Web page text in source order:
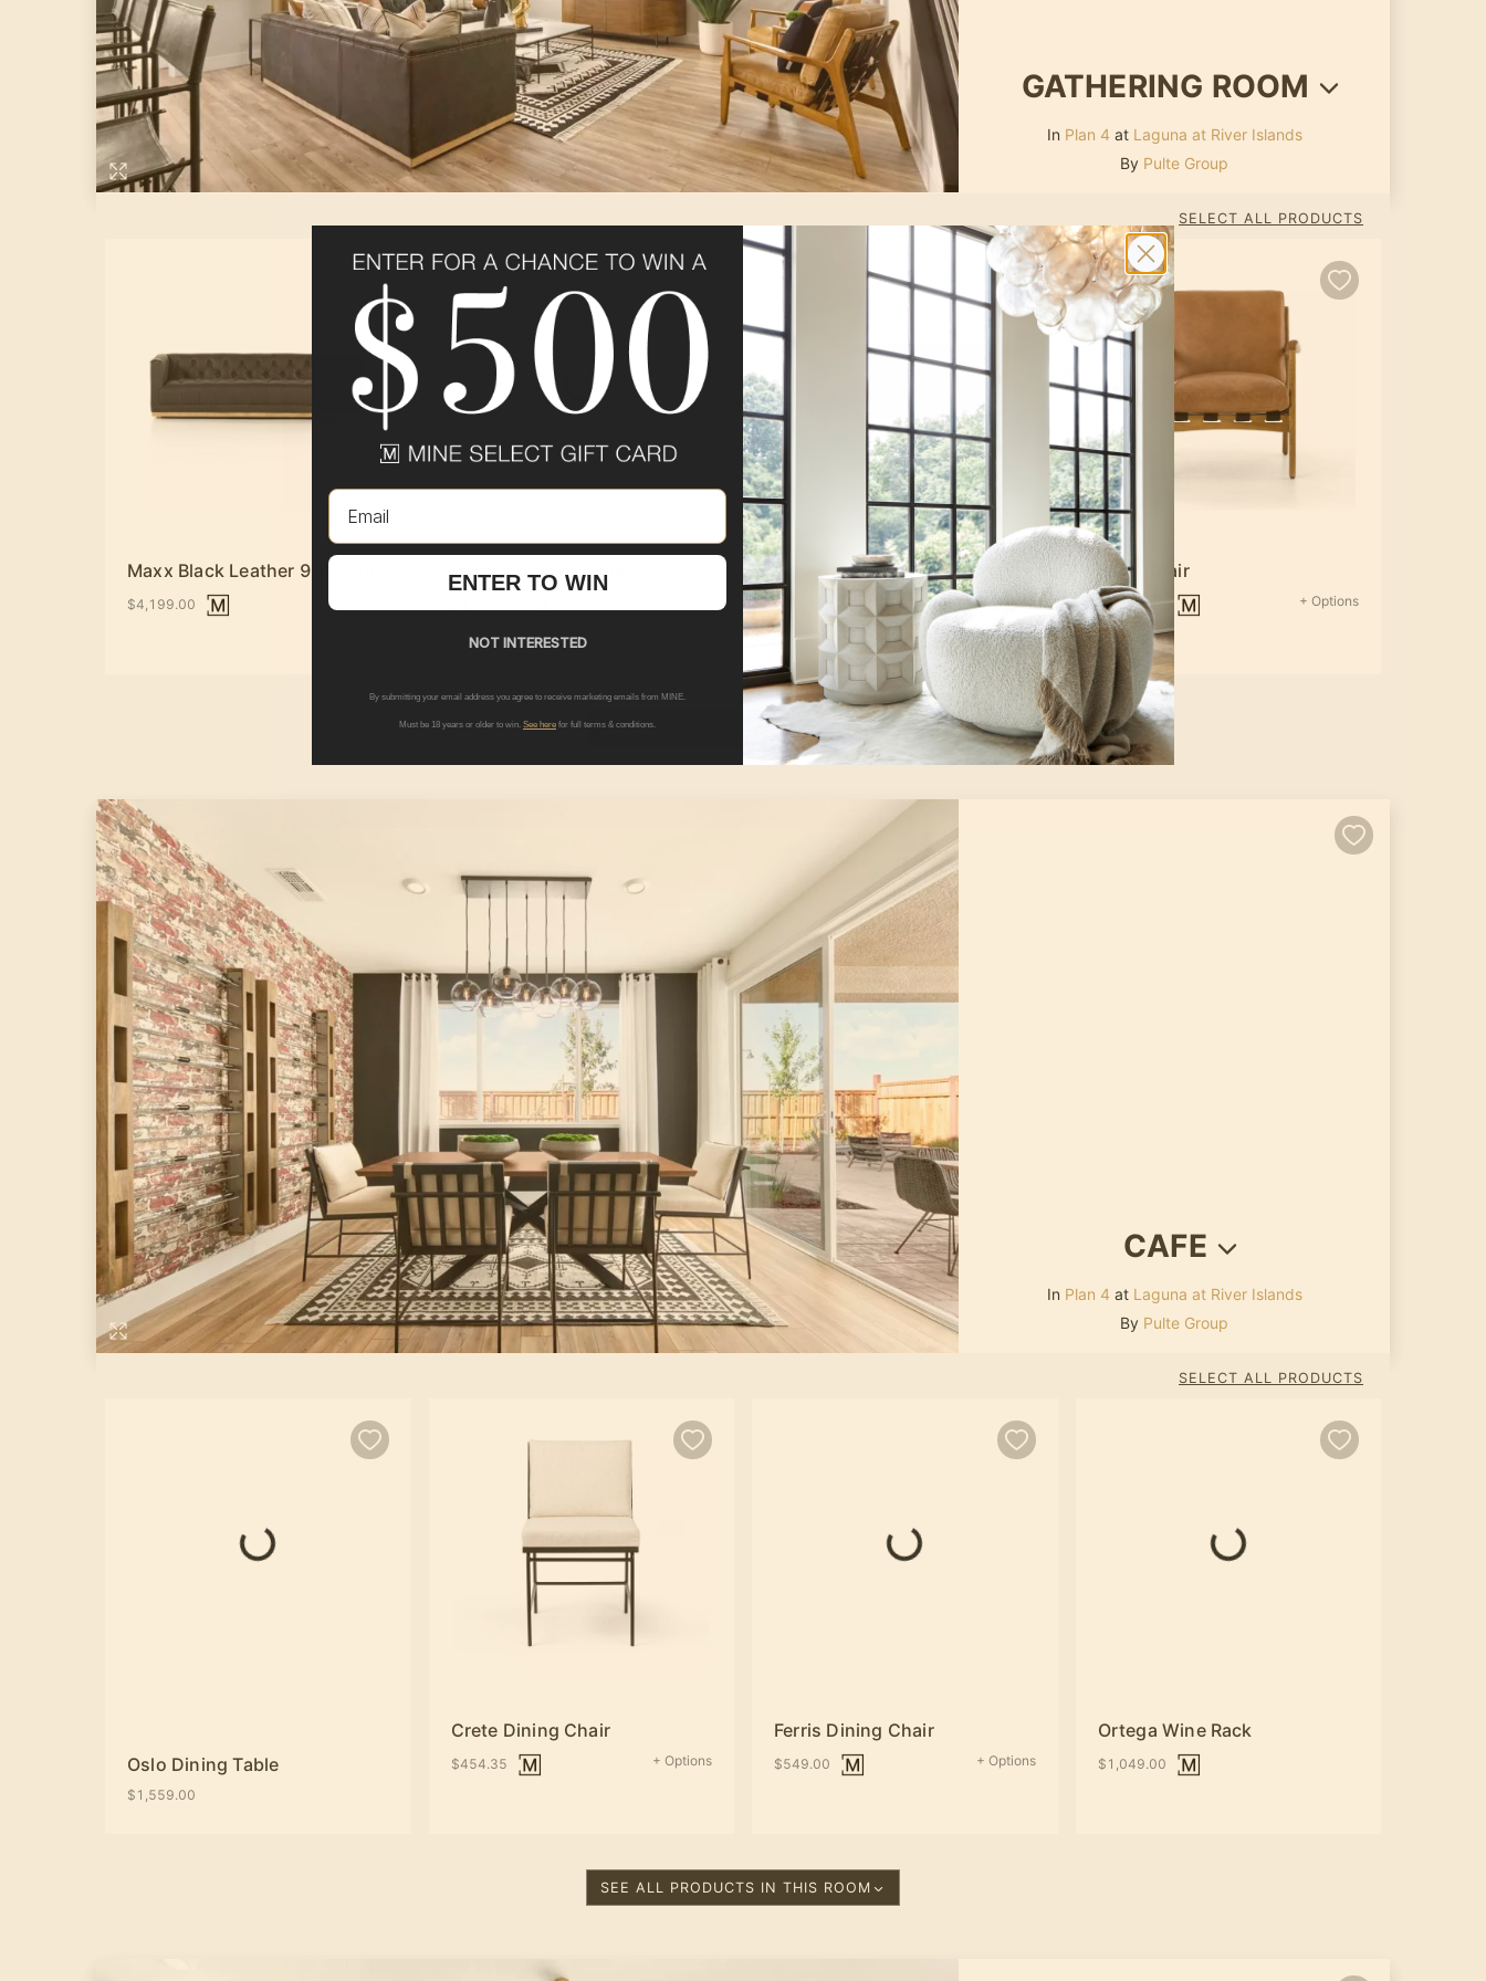
GATHERING ROOM
In Plan 4 at Laguna at River Islands
By Pulte Group
SELECT ALL PRODUCTS
Maxx Black Leather 95" Sofa
$4,199.00 + Options
Felicity Coffee Table Lunas Buffets & Sideboard
$4,399.00 + Options
Silas Chair
$1,819.35 + Options
SEE ALL PRODUCTS IN THIS ROOM
CAFE
In Plan 4 at Laguna at River Islands
By Pulte Group
SELECT ALL PRODUCTS
Oslo Dining Table
$1,559.00
Crete Dining Chair
$454.35 + Options
Ferris Dining Chair
$549.00 + Options
Ortega Wine Rack
$1,049.00
SEE ALL PRODUCTS IN THIS ROOM
Email
ENTER TO WIN
NOT INTERESTED
By submitting your email address you agree to receive marketing emails from MINE.
Must be 18 years or older to win. See here for full terms & conditions.